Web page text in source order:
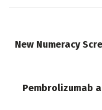
New Numeracy
Pembrolizumab